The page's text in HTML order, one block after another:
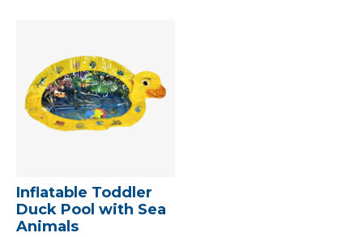
Inflatable Toddler
Duck Pool with Sea
Animals